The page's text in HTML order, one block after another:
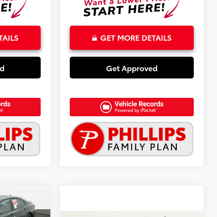
GET MORE DETAILS
Get Approved